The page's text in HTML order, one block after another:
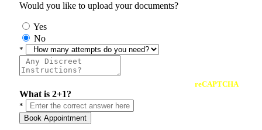
Would you like to upload your documents?
Yes
No
*
reCAPTCHA
What is 2+1?
*
Book Appointment